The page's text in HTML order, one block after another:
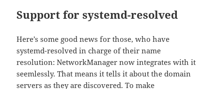
Support for systemd-resolved
Here’s some good news for those, who have
systemd-resolved in charge of their name
resolution: NetworkManager now integrates with it
seemlessly. That means it tells it about the domain
servers as they are discovered. To make